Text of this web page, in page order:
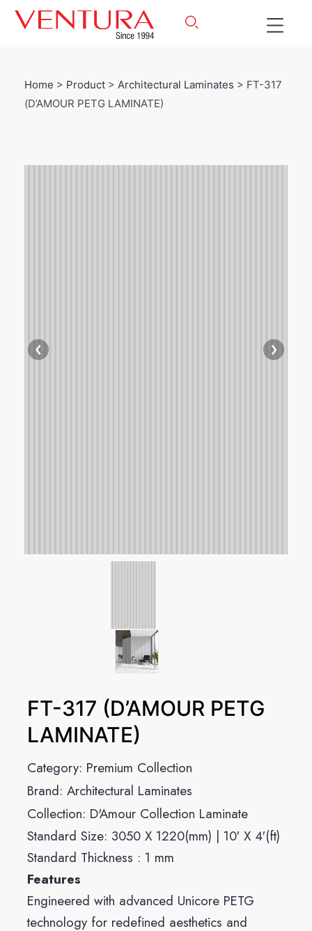
Home > Product > Architectural Laminates > FT-317
(D’AMOUR PETG LAMINATE)
FT-317 (D’AMOUR PETG
LAMINATE)
Category: Premium Collection
Brand: Architectural Laminates
Collection: D'Amour Collection Laminate
Standard Size: 3050 X 1220(mm) | 10′ X 4′(ft)
Standard Thickness : 1 mm
Features
Engineered with advanced Unicore PETG
technology for redefined aesthetics and